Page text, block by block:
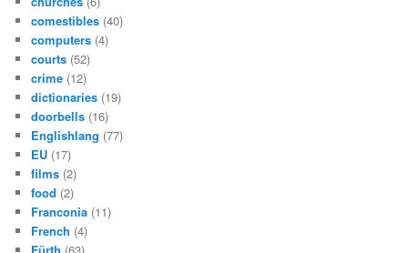
comestibles (40)
computers (4)
courts (52)
crime (12)
dictionaries (19)
doorbells (16)
Englishlang (77)
EU (17)
films (2)
food (2)
Franconia (11)
French (4)